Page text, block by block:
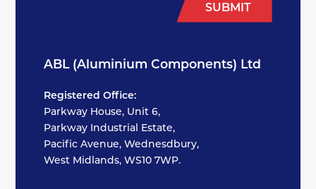
SUBMIT
ABL (Aluminium Components) Ltd
Registered Office:
Parkway House, Unit 6,
Parkway Industrial Estate,
Pacific Avenue, Wednesdbury,
West Midlands, WS10 7WP.